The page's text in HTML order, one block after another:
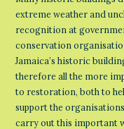
extreme weather and
recognition at
conservation
Jamaica’s historic
therefore all the more
to restoration, both to
support the
carry out this important